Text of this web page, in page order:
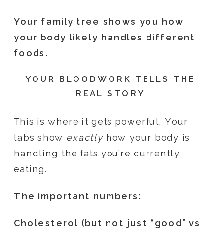
Your family tree shows you how
your body likely handles different
foods.
YOUR BLOODWORK TELLS THE
REAL STORY
This is where it gets powerful. Your
labs show exactly how your body is
handling the fats you’re currently
eating.
The important numbers:
Cholesterol (but not just “good” vs